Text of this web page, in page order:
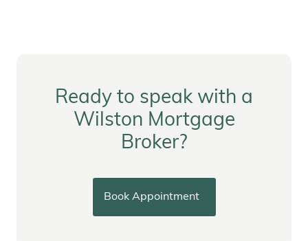
Ready to speak with a
Wilston Mortgage
Broker?
Book Appointment